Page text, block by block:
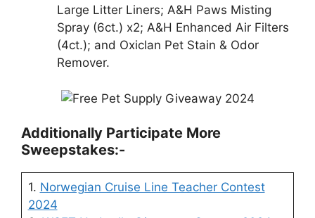
Large Litter Liners; A&H Paws Misting
Spray (6ct.) x2; A&H Enhanced Air Filters
(4ct.); and Oxiclan Pet Stain & Odor
Remover.
Additionally Participate More
Sweepstakes:-
1. Norwegian Cruise Line Teacher Contest
2024